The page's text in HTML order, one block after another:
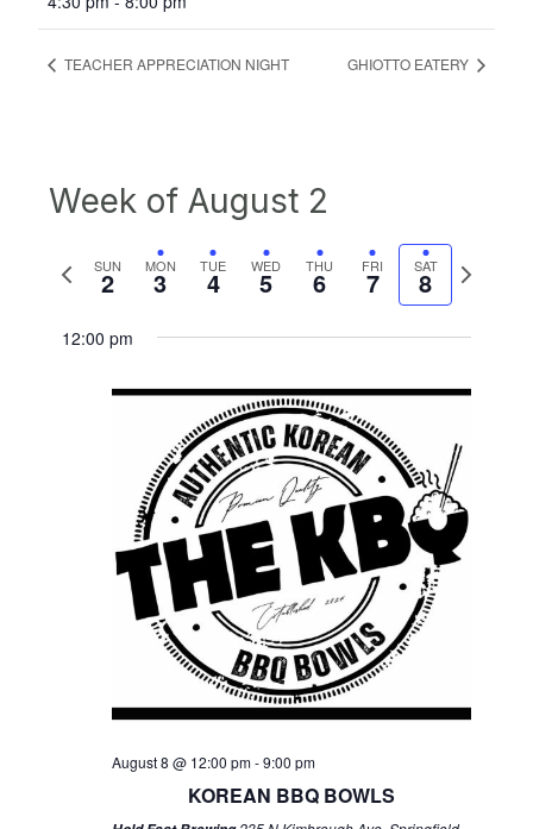
TEACHER APPRECIATION NIGHT GHIOTTO EATERY
Week of August 2
Previous
SUN
2 MON
3 TUE
4 WED
5 THU
6 FRI
7 SAT
8
Next
12:00 pm
August 8 @ 12:00 pm-9:00 pm
KOREAN BBQ BOWLS